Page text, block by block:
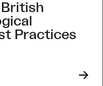
Practices
->